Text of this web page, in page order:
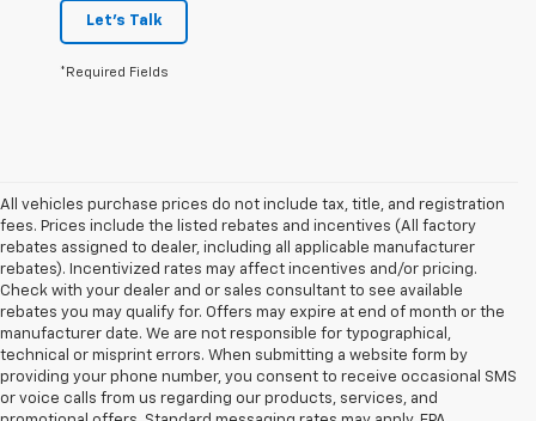
Let's Talk
*Required Fields
All vehicles purchase prices do not include tax, title, and registration
fees. Prices include the listed rebates and incentives (All factory
rebates assigned to dealer, including all applicable manufacturer
rebates). Incentivized rates may affect incentives and/or pricing.
Check with your dealer and or sales consultant to see available
rebates you may qualify for. Offers may expire at end of month or the
manufacturer date. We are not responsible for typographical,
technical or misprint errors. When submitting a website form by
providing your phone number, you consent to receive occasional SMS
or voice calls from us regarding our products, services, and